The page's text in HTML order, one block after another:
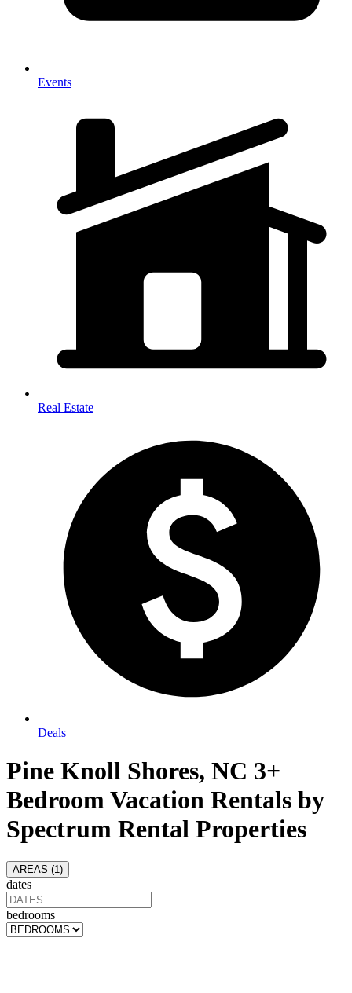
Events
Real Estate
Deals
Pine Knoll Shores, NC 3+
Bedroom Vacation Rentals by
Spectrum Rental Properties
AREAS (1 )
dates
bedrooms